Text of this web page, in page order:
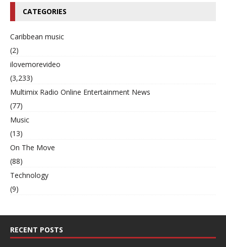
CATEGORIES
Caribbean music
(2)
ilovemorevideo
(3,233)
Multimix Radio Online Entertainment News
(77)
Music
(13)
On The Move
(88)
Technology
(9)
RECENT POSTS